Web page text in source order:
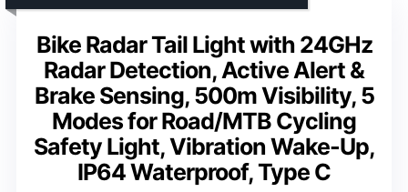
Bike Radar Tail Light with 24GHz
Radar Detection, Active Alert &
Brake Sensing, 500m Visibility, 5
Modes for Road/MTB Cycling
Safety Light, Vibration Wake-Up,
IP64 Waterproof, Type C